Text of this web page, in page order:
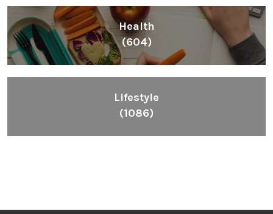
Health
(604)
Lifestyle
(1086)